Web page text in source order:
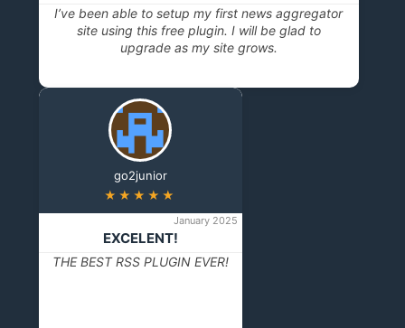
I’ve been able to setup my first news aggregator
site using this free plugin. I will be glad to
upgrade as my site grows.
go2junior
★★★★★
January 2025
EXCELENT!
THE BEST RSS PLUGIN EVER!